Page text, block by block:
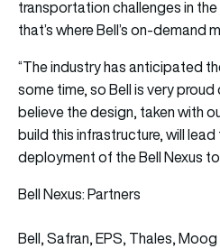
transportation challenges in
that’s where Bell’s on-demand
“The industry has anticipated
some time, so Bell is very
believe the design, taken with
build this infrastructure, will
deployment of the Bell Nexus
Bell Nexus: Partners
Bell, Safran, EPS, Thales, Moog